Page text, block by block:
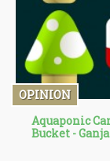
OPINION
Aquaponic
Bucket -